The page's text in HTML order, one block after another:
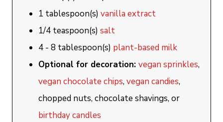
1 tablespoon(s) vanilla extract
1/4 teaspoon(s) salt
4 - 8 tablespoon(s) plant-based milk
Optional for decoration:vegan sprinkles,
vegan chocolate chips,vegan candies,
chopped nuts, chocolate shavings, or
birthday candles